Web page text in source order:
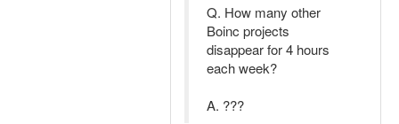
Q. How many other
Boinc projects
disappear for 4 hours
each week?
A. ???